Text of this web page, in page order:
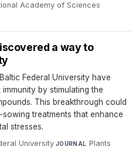
Academy of Sciences·
a way to
Federal University have
by stimulating the
This breakthrough could
treatments that enhance
stresses.
University·JOURNAL Plants·